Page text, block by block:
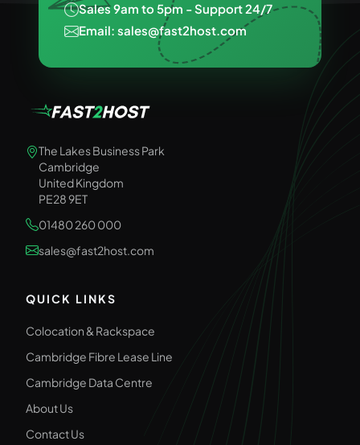
Sales 9am to 5pm - Support 24/7
Email: sales@fast2host.com
The Lakes Business Park
Cambridge
United Kingdom
PE28 9ET
01480 260 000
sales@fast2host.com
QUICK LINKS
Colocation & Rackspace
Cambridge Fibre Lease Line
Cambridge Data Centre
About Us
Contact Us